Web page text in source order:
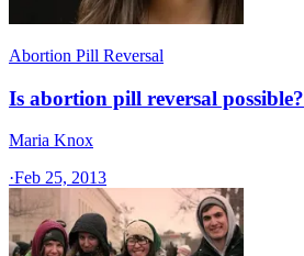
Abortion Pill Reversal
Is abortion pill reversal possible?
Maria Knox
·Feb 25, 2013